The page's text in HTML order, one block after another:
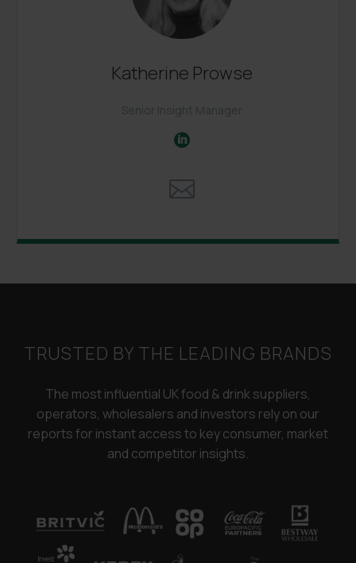
Katherine Prowse
Senior Insight Manager
TRUSTED BY THE LEADING BRANDS
The most influential UK food & drink suppliers,
operators, wholesalers and investors rely on our
reports for instant access to key consumer, market
and competitor insights.